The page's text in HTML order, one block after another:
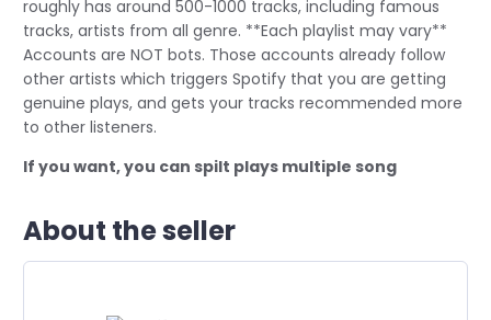
roughly has around 500-1000 tracks, including famous
tracks, artists from all genre. **Each playlist may vary**
Accounts are NOT bots. Those accounts already follow
other artists which triggers Spotify that you are getting
genuine plays, and gets your tracks recommended more
to other listeners.
If you want, you can spilt plays multiple song
About the seller